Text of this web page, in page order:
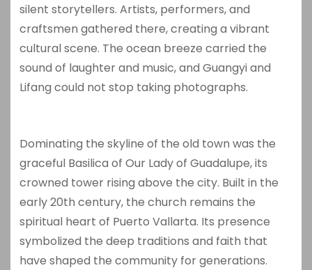
silent storytellers. Artists, performers, and
craftsmen gathered there, creating a vibrant
cultural scene. The ocean breeze carried the
sound of laughter and music, and Guangyi and
Lifang could not stop taking photographs.
Dominating the skyline of the old town was the
graceful Basilica of Our Lady of Guadalupe, its
crowned tower rising above the city. Built in the
early 20th century, the church remains the
spiritual heart of Puerto Vallarta. Its presence
symbolized the deep traditions and faith that
have shaped the community for generations.